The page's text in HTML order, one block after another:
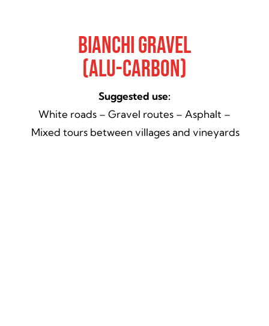
Bianchi Gravel
(Alu-Carbon)
Suggested use:
White roads – Gravel routes – Asphalt –
Mixed tours between villages and vineyards